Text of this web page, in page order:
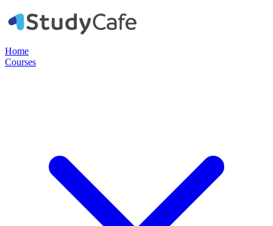
Home
Courses